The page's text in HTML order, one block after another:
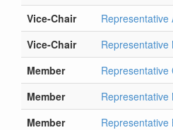
Vice-Chair
Representative
Vice-Chair
Representative
Member
Representative
Member
Representative
Member
Representative